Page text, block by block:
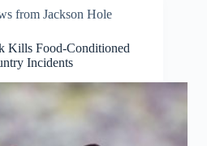
from Jackson Hole
Kills Food-Conditioned
Incidents